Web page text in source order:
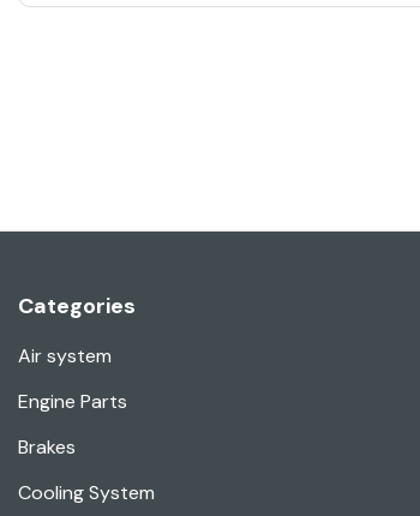
Categories
Air system
Engine Parts
Brakes
Cooling System